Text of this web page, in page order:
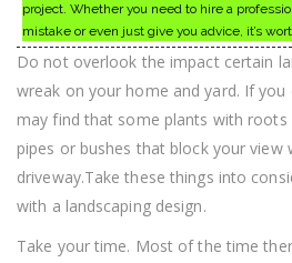
project. Whether you need to hire a
mistake or even just give you advice, it’s
Do not overlook the impact certain
wreak on your home and yard. If you
may find that some plants with roots
pipes or bushes that block your view
driveway.Take these things into
with a landscaping design.
Take your time. Most of the time